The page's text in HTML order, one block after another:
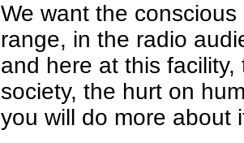
We want the
range, in the radio
and here at this
society, the hurt on
you will do more about